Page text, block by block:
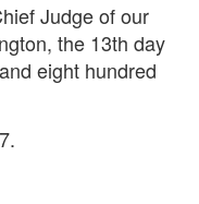
Judge of our
the 13th day
eight hundred